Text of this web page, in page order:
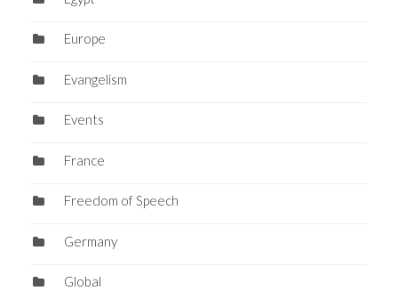
Europe
Evangelism
Events
France
Freedom of Speech
Germany
Global